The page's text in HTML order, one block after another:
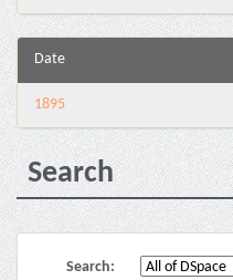
Date
1895
Search
Search: